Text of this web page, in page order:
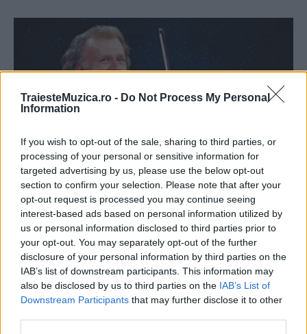
TraiesteMuzica.ro - Do Not Process My Personal
Information
If you wish to opt-out of the sale, sharing to third parties, or
processing of your personal or sensitive information for
targeted advertising by us, please use the below opt-out
section to confirm your selection. Please note that after your
opt-out request is processed you may continue seeing
interest-based ads based on personal information utilized by
us or personal information disclosed to third parties prior to
your opt-out. You may separately opt-out of the further
disclosure of your personal information by third parties on the
IAB’s list of downstream participants. This information may
also be disclosed by us to third parties on the IAB’s List of
Downstream Participants that may further disclose it to other
Andre Rieu revine în România pentru a-şi
lansa DVD-ul „Live în...